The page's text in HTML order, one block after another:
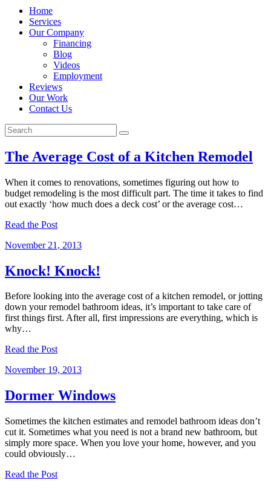
Home
Services
Our Company
Financing
Blog
Videos
Employment
Reviews
Our Work
Contact Us
The Average Cost of a Kitchen Remodel
When it comes to renovations, sometimes figuring out how to
budget remodeling is the most difficult part. The time it takes to find
out exactly ‘how much does a deck cost’ or the average cost…
Read the Post
November 21, 2013
Knock! Knock!
Before looking into the average cost of a kitchen remodel, or jotting
down your remodel bathroom ideas, it’s important to take care of
first things first. After all, first impressions are everything, which is
why…
Read the Post
November 19, 2013
Dormer Windows
Sometimes the kitchen estimates and remodel bathroom ideas don’t
cut it. Sometimes what you need is not a brand new bathroom, but
simply more space. When you love your home, however, and you
could obviously…
Read the Post